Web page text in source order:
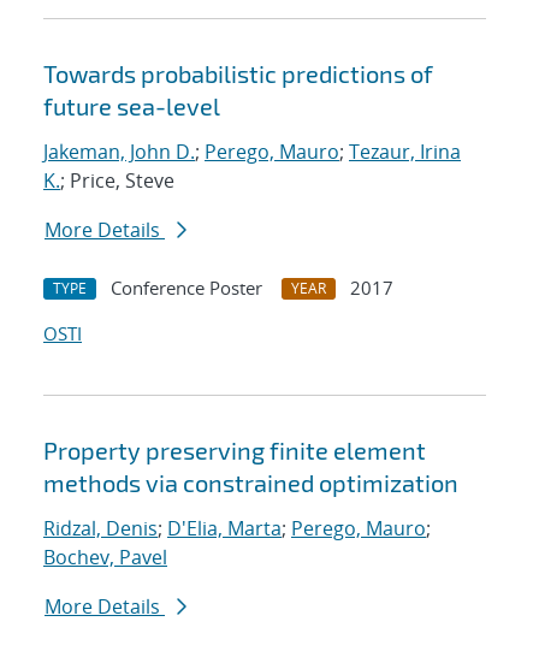
Towards probabilistic predictions of
future sea-level
Jakeman, John D.; Perego, Mauro; Tezaur, Irina
K.; Price, Steve
More Details
TYPE Conference Poster YEAR
2017
OSTI
Property preserving finite element
methods via constrained optimization
Ridzal, Denis; D'Elia, Marta; Perego, Mauro;
Bochev, Pavel
More Details